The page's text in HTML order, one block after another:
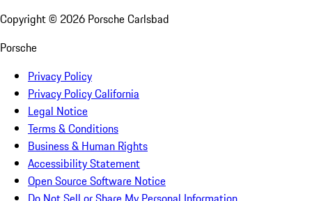
Copyright © 2026 Porsche Carlsbad
Porsche
Privacy Policy
Privacy Policy California
Legal Notice
Terms & Conditions
Business & Human Rights
Accessibility Statement
Open Source Software Notice